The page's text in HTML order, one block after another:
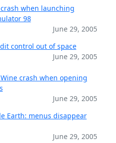
when launching
98
June 29, 2005
control out of space
June 29, 2005
crash when opening
June 29, 2005
Earth: menus disappear
June 29, 2005